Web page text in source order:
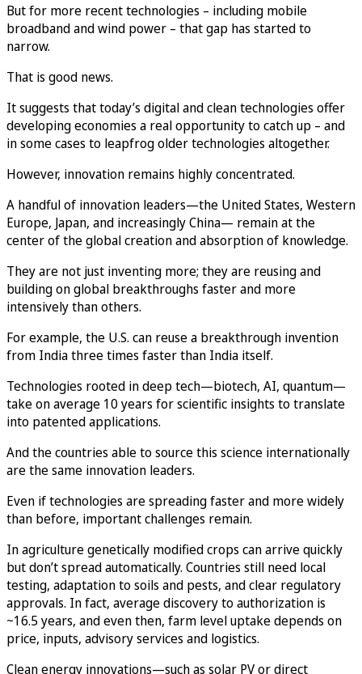
But for more recent technologies – including mobile
broadband and wind power – that gap has started to
narrow.
That is good news.
It suggests that today’s digital and clean technologies offer
developing economies a real opportunity to catch up – and
in some cases to leapfrog older technologies altogether.
However, innovation remains highly concentrated.
A handful of innovation leaders—the United States, Western
Europe, Japan, and increasingly China— remain at the
center of the global creation and absorption of knowledge.
They are not just inventing more; they are reusing and
building on global breakthroughs faster and more
intensively than others.
For example, the U.S. can reuse a breakthrough invention
from India three times faster than India itself.
Technologies rooted in deep tech—biotech, AI, quantum—
take on average 10 years for scientific insights to translate
into patented applications.
And the countries able to source this science internationally
are the same innovation leaders.
Even if technologies are spreading faster and more widely
than before, important challenges remain.
In agriculture genetically modified crops can arrive quickly
but don’t spread automatically. Countries still need local
testing, adaptation to soils and pests, and clear regulatory
approvals. In fact, average discovery to authorization is
~16.5 years, and even then, farm level uptake depends on
price, inputs, advisory services and logistics.
Clean energy innovations—such as solar PV or direct